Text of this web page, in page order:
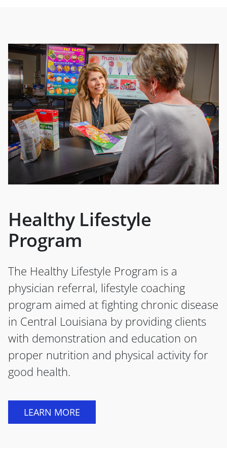
Healthy Lifestyle
Program
The Healthy Lifestyle Program is a
physician referral, lifestyle coaching
program aimed at fighting chronic disease
in Central Louisiana by providing clients
with demonstration and education on
proper nutrition and physical activity for
good health.
LEARN MORE